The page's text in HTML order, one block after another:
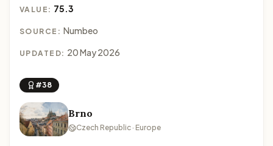
VALUE: 75.3
SOURCE: Numbeo
UPDATED: 20 May 2026
#38
Brno
Czech Republic · Europe